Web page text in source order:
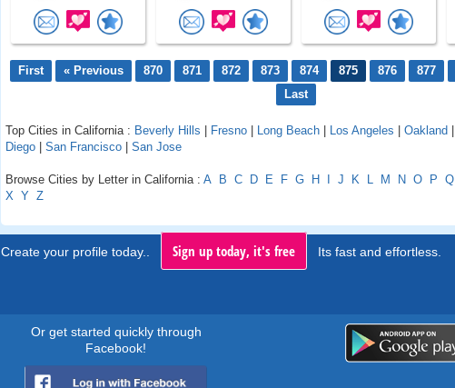
First « Previous 870 871 872 873 874 875 876 877
Last
Top Cities in California : Beverly Hills | Fresno | Long Beach | Los Angeles | Oakland |
Diego | San Francisco | San Jose
Browse Cities by Letter in California : A B C D E F G H I J K L M N O P Q
X Y Z
Create your profile today.. Sign up today, it's free Its fast and effortless.
Or get started quickly through
Facebook!